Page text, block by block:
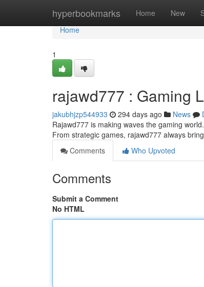
hyperbookmarks Home New
Home
Home
1
rajawd777 : Gaming
jakubhjzp544933 294 days ago News
Rajawd777 is making waves the gaming
From strategic games, rajawd777 always
Comments
Who Upvoted
Comments
Submit a Comment
No HTML